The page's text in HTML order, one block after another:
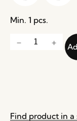
Min. 1 pcs.
Find product in a